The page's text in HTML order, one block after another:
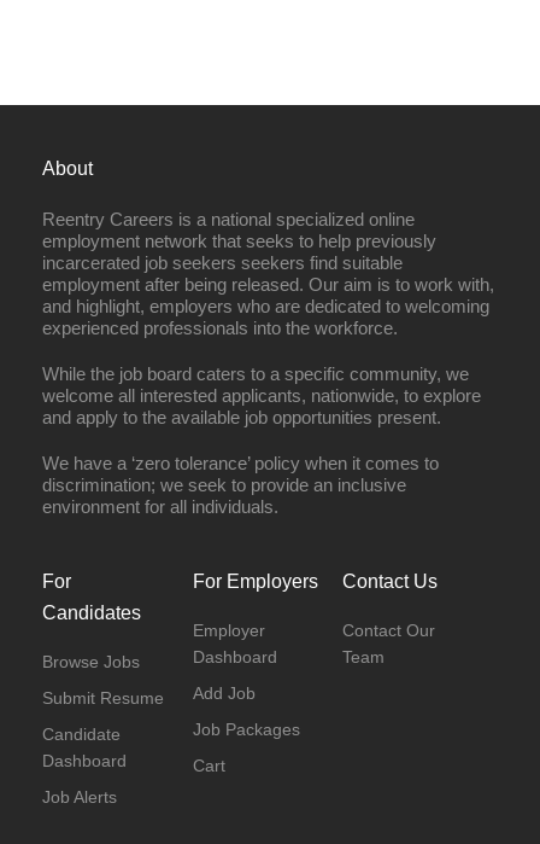
About
Reentry Careers is a national specialized online
employment network that seeks to help previously
incarcerated job seekers seekers find suitable
employment after being released. Our aim is to work with,
and highlight, employers who are dedicated to welcoming
experienced professionals into the workforce.
While the job board caters to a specific community, we
welcome all interested applicants, nationwide, to explore
and apply to the available job opportunities present.
We have a ‘zero tolerance’ policy when it comes to
discrimination; we seek to provide an inclusive
environment for all individuals.
For
Candidates
Browse Jobs
Submit Resume
Candidate
Dashboard
Job Alerts
For Employers
Employer
Dashboard
Add Job
Job Packages
Cart
Contact Us
Contact Our
Team